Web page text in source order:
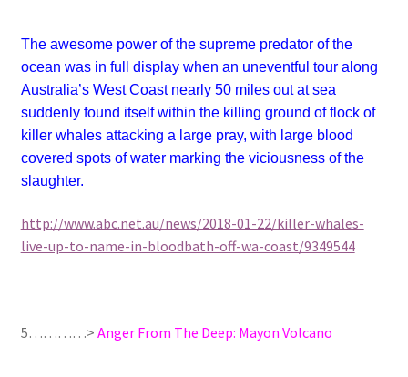
The awesome power of the supreme predator of the
ocean was in full display when an uneventful tour along
Australia’s West Coast nearly 50 miles out at sea
suddenly found itself within the killing ground of flock of
killer whales attacking a large pray, with large blood
covered spots of water marking the viciousness of the
slaughter.
http://www.abc.net.au/news/2018-01-22/killer-whales-
live-up-to-name-in-bloodbath-off-wa-coast/9349544
5…………> Anger From The Deep: Mayon Volcano